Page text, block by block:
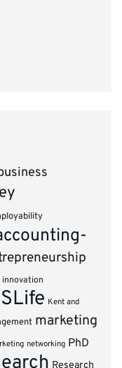
innovation
Kent and
marketing
networking PhD
Research